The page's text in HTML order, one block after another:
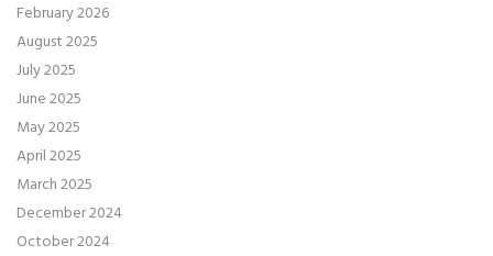
February 2026
August 2025
July 2025
June 2025
May 2025
April 2025
March 2025
December 2024
October 2024